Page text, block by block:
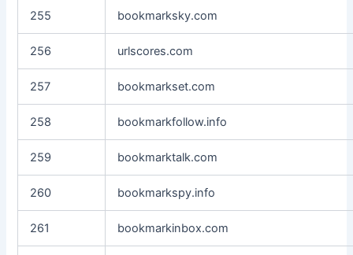
255 bookmarksky.com
256 urlscores.com
257 bookmarkset.com
258 bookmarkfollow.info
259 bookmarktalk.com
260 bookmarkspy.info
261 bookmarkinbox.com